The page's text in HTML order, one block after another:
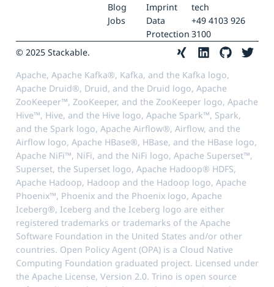
Blog
Jobs
Imprint
Data
Protection
tech
+49 4103 926
3100
© 2025 Stackable.
Apache, Apache Kafka®, Kafka, and the Kafka logo,
Apache Druid®, Druid, and the Druid logo, Apache
ZooKeeper™, ZooKeeper, and the ZooKeeper logo, Apache
Hive™, Hive, and the Hive logo, Apache Spark™, Spark,
and the Spark logo, Apache Airflow®, Airflow, and the
Airflow logo, Apache HBase®, HBase, and the HBase logo,
Apache NiFi™, NiFi, and the NiFi logo, Apache Superset™,
Superset, the Superset logo, Apache Hadoop® HDFS,
Apache Hadoop, Hadoop and the Hadoop logo, Apache
Phoenix™, Phoenix and the Phoenix logo, Apache
Iceberg®, Iceberg and the Iceberg logo are either
registered trademarks or trademarks of the Apache
Software Foundation in the United States and/or other
countries. Open Policy Agent (OPA) is a Cloud Native
Computing Foundation graduated project. Licensed under
the Apache License, Version 2.0. Trino is open source